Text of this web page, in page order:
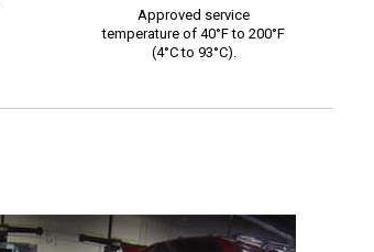
Approved service
temperature of 40°F to 200°F
(4°C to 93°C).